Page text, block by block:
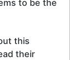
to be the
this
their